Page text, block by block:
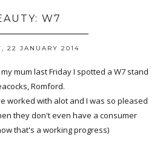
W7
22 JANUARY 2014
mum last Friday I spotted a W7 stand
Romford.
worked with alot and I was so pleased
they don't even have a consumer
that's a working progress)